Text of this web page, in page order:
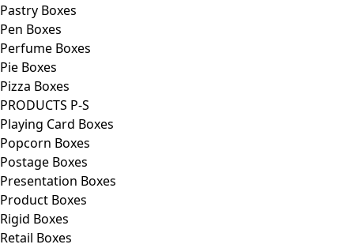
Pastry Boxes
Pen Boxes
Perfume Boxes
Pie Boxes
Pizza Boxes
PRODUCTS P-S
Playing Card Boxes
Popcorn Boxes
Postage Boxes
Presentation Boxes
Product Boxes
Rigid Boxes
Retail Boxes